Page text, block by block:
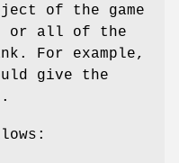
of the game
or all of the
For example,
give the